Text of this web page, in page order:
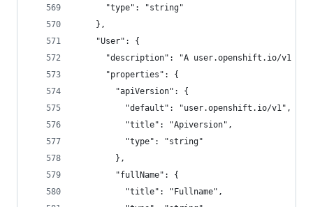
      "type": "string"
    },
    "User": {
"description": "A user.openshift.io/v1
      "properties": {
        "apiVersion": {
          "default": "user.openshift.io/v1",
          "title": "Apiversion",
          "type": "string"
        },
        "fullName": {
          "title": "Fullname",